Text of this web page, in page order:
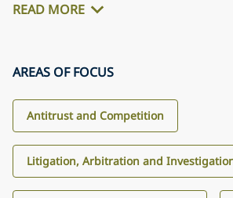
READ MORE
AREAS OF FOCUS
Antitrust and Competition
Litigation, Arbitration and